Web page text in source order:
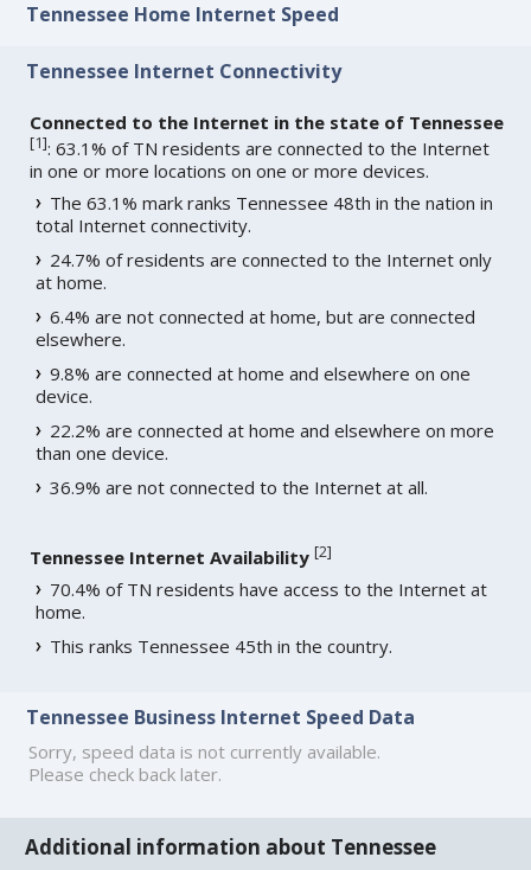
Tennessee Home Internet Speed
Tennessee Internet Connectivity
Connected to the Internet in the state of Tennessee
[1]: 63.1% of TN residents are connected to the Internet
in one or more locations on one or more devices.
The 63.1% mark ranks Tennessee 48th in the nation in
total Internet connectivity.
24.7% of residents are connected to the Internet only
at home.
6.4% are not connected at home, but are connected
elsewhere.
9.8% are connected at home and elsewhere on one
device.
22.2% are connected at home and elsewhere on more
than one device.
36.9% are not connected to the Internet at all.
Tennessee Internet Availability [2]
70.4% of TN residents have access to the Internet at
home.
This ranks Tennessee 45th in the country.
Tennessee Business Internet Speed Data
Sorry, speed data is not currently available.
Please check back later.
Additional information about Tennessee